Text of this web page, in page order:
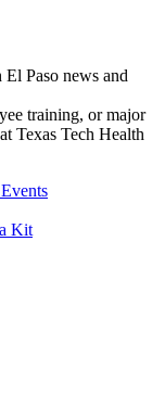
Paso news and
training, or major
Texas Tech Health
Kit